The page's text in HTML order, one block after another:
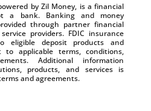
by Zil Money, is a financial
a bank. Banking and money
through partner financial
providers. FDIC insurance
eligible deposit products and
applicable terms, conditions,
Additional information
products, and services is
and agreements.